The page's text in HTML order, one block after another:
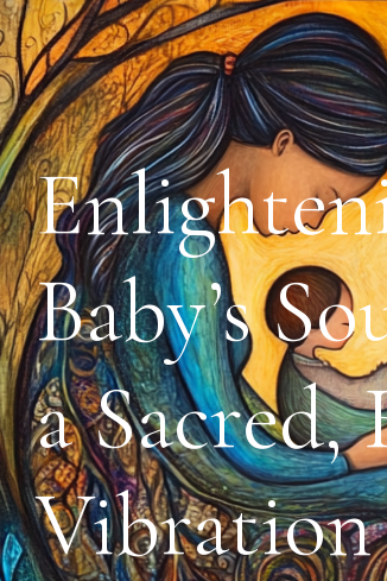
Baby’s
a
Vibration